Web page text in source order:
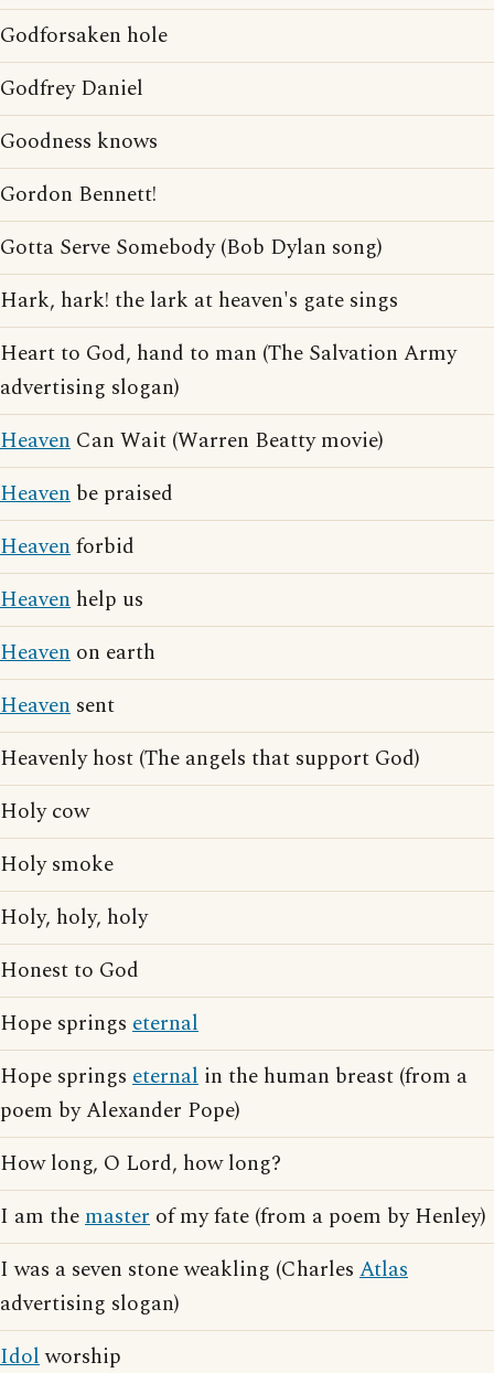
Godforsaken hole
Godfrey Daniel
Goodness knows
Gordon Bennett!
Gotta Serve Somebody (Bob Dylan song)
Hark, hark! the lark at heaven's gate sings
Heart to God, hand to man (The Salvation Army
advertising slogan)
Heaven Can Wait (Warren Beatty movie)
Heaven be praised
Heavenforbid
Heaven help us
Heaven on earth
Heaven sent
Heavenly host (The angels that support God)
Holy cow
Holy smoke
Holy, holy, holy
Honest to God
Hope springs eternal
Hope springs eternal in the human breast (from a
poem by Alexander Pope)
How long, O Lord, how long?
I am themaster of my fate (from a poem by Henley)
I was a seven stone weakling (Charles Atlas
advertising slogan)
Idolworship